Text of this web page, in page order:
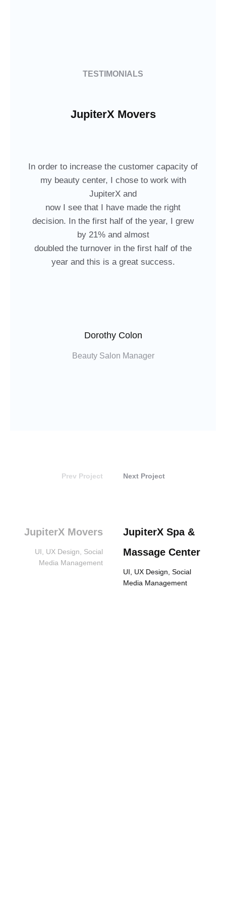
TESTIMONIALS
JupiterX Movers
In order to increase the customer capacity of
my beauty center, I chose to work with
JupiterX and
now I see that I have made the right
decision. In the first half of the year, I grew
by 21% and almost
doubled the turnover in the first half of the
year and this is a great success.
Dorothy Colon
Beauty Salon Manager
Prev Project
JupiterX Movers
UI, UX Design, Social
Media Management
Next Project
JupiterX Spa &
Massage Center
UI, UX Design, Social
Media Management